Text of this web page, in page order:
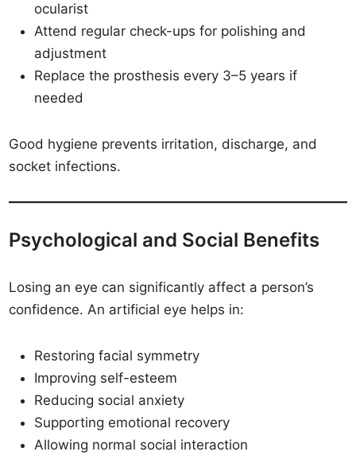
ocularist
Attend regular check-ups for polishing and
adjustment
Replace the prosthesis every 3–5 years if
needed
Good hygiene prevents irritation, discharge, and
socket infections.
Psychological and Social Benefits
Losing an eye can significantly affect a person’s
confidence. An artificial eye helps in:
Restoring facial symmetry
Improving self-esteem
Reducing social anxiety
Supporting emotional recovery
Allowing normal social interaction